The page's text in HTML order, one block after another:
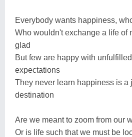
Everybody wants happiness,
Who wouldn't exchange a life of
glad
But few are happy with
expectations
They never learn happiness is a
destination
Are we meant to zoom from our
Or is life such that we must be